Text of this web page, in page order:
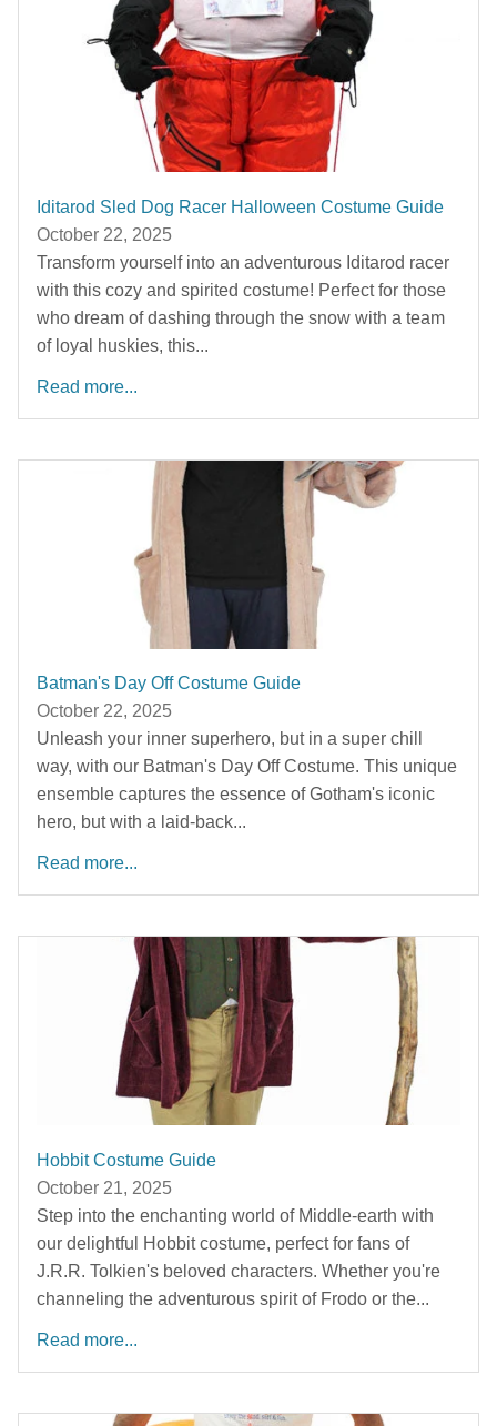
Iditarod Sled Dog Racer Halloween Costume Guide
October 22, 2025
Transform yourself into an adventurous Iditarod racer
with this cozy and spirited costume! Perfect for those
who dream of dashing through the snow with a team
of loyal huskies, this...
Read more...
Batman's Day Off Costume Guide
October 22, 2025
Unleash your inner superhero, but in a super chill
way, with our Batman's Day Off Costume. This unique
ensemble captures the essence of Gotham's iconic
hero, but with a laid-back...
Read more...
Hobbit Costume Guide
October 21, 2025
Step into the enchanting world of Middle-earth with
our delightful Hobbit costume, perfect for fans of
J.R.R. Tolkien's beloved characters. Whether you're
channeling the adventurous spirit of Frodo or the...
Read more...